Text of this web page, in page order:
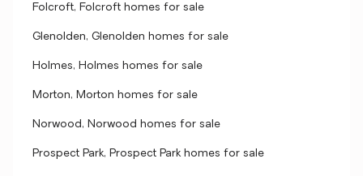
Folcroft, Folcroft homes for sale
Glenolden, Glenolden homes for sale
Holmes, Holmes homes for sale
Morton, Morton homes for sale
Norwood, Norwood homes for sale
Prospect Park, Prospect Park homes for sale